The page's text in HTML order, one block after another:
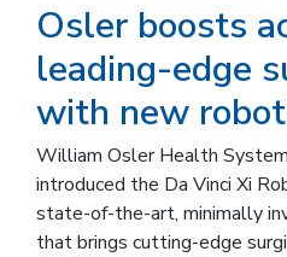
Osler boosts
leading-edge
with new
William Osler Health
introduced the Da Vinci Xi
state-of-the-art, minimally
that brings cutting-edge